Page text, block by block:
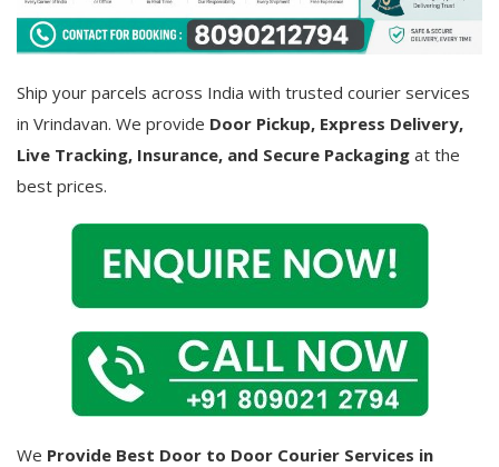
Ship your parcels across India with trusted courier services
in Vrindavan. We provide Door Pickup, Express Delivery,
Live Tracking, Insurance, and Secure Packaging at the
best prices.
We Provide Best Door to Door Courier Services in